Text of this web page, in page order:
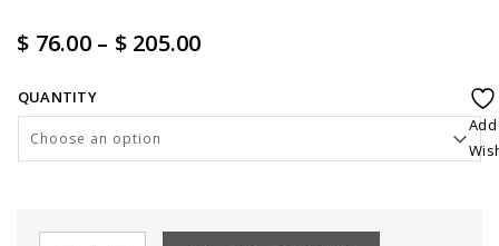
$ 76.00 – $ 205.00Price
$ 76.00
QUANTITY